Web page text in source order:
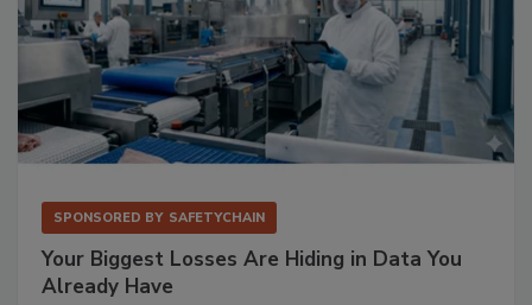
SPONSORED BY SAFETYCHAIN
Your Biggest Losses Are Hiding in Data You
Already Have